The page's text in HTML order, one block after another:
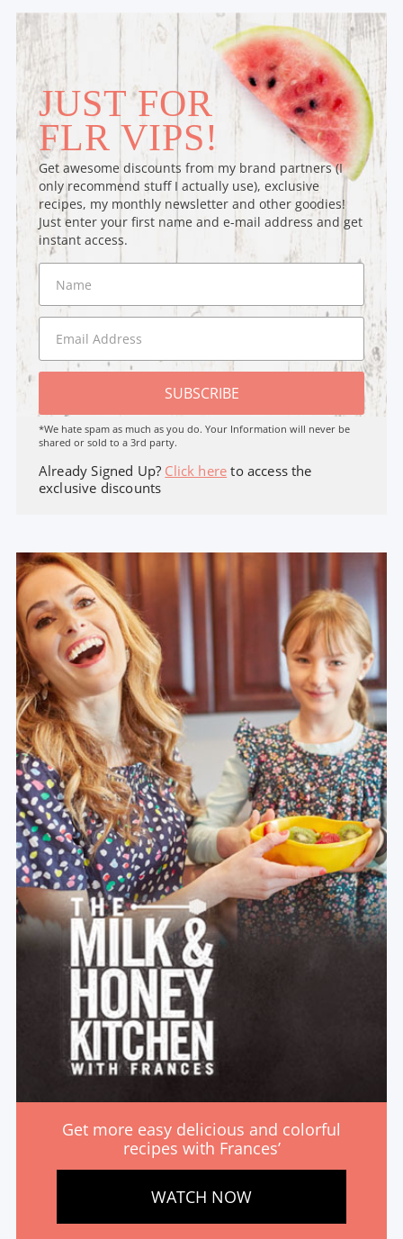
JUST FOR
FLR VIPS!
Get awesome discounts from my brand partners (I
only recommend stuff I actually use), exclusive
recipes, my monthly newsletter and other goodies!
Just enter your first name and e-mail address and get
instant access.
SUBSCRIBE
*We hate spam as much as you do. Your Information will never be
shared or sold to a 3rd party.
Already Signed Up? Click here to access the
exclusive discounts
Get more easy delicious and colorful
recipes with Frances’
WATCH NOW